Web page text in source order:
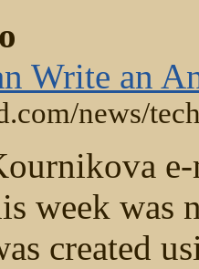
Write an
news/
week was
created